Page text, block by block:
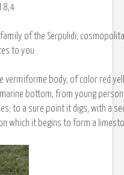
8,4
of the Serpulidi;
to you.
vermiforme body, of color red
bottom, from young
to a sure point it digs, with a
which it begins to form a